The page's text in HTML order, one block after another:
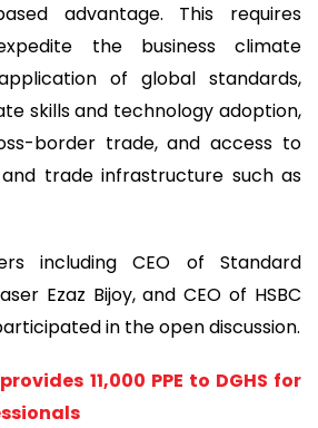
advantage. This requires
the business climate
of global standards,
skills and technology adoption,
border trade, and access to
trade infrastructure such as
including CEO of Standard
Ezaz Bijoy, and CEO of HSBC
in the open discussion.
11,000 PPE to DGHS for